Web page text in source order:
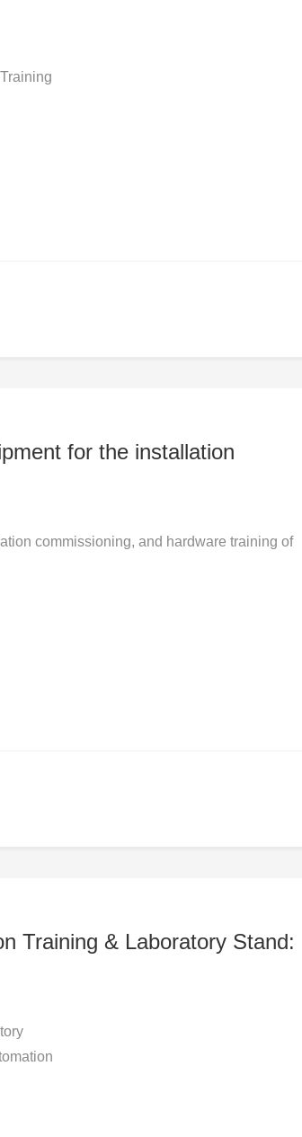
for the installation
commissioning, and hardware training of
Training & Laboratory Stand: